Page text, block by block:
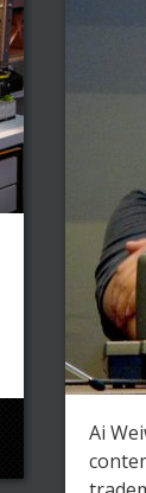
Ai